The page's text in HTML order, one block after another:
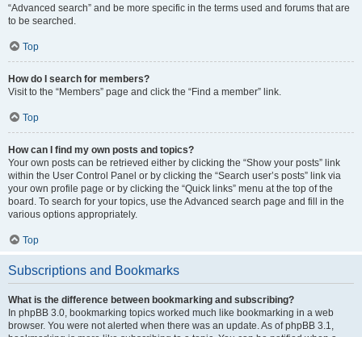
“Advanced search” and be more specific in the terms used and forums that are
to be searched.
Top
How do I search for members?
Visit to the “Members” page and click the “Find a member” link.
Top
How can I find my own posts and topics?
Your own posts can be retrieved either by clicking the “Show your posts” link
within the User Control Panel or by clicking the “Search user’s posts” link via
your own profile page or by clicking the “Quick links” menu at the top of the
board. To search for your topics, use the Advanced search page and fill in the
various options appropriately.
Top
Subscriptions and Bookmarks
What is the difference between bookmarking and subscribing?
In phpBB 3.0, bookmarking topics worked much like bookmarking in a web
browser. You were not alerted when there was an update. As of phpBB 3.1,